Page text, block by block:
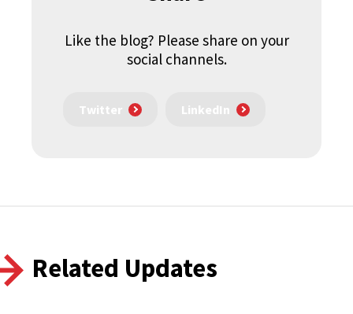
Like the blog? Please share on your
social channels.
Twitter LinkedIn
Related Updates